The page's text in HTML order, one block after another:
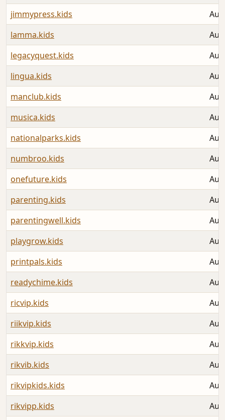
jimmypress.kids
lamma.kids
legacyquest.kids
lingua.kids
manclub.kids
musica.kids
nationalparks.kids
numbroo.kids
onefuture.kids
parenting.kids
parentingwell.kids
playgrow.kids
printpals.kids
readychime.kids
ricvip.kids
riikvip.kids
rikkvip.kids
rikvib.kids
rikvipkids.kids
rikvipp.kids